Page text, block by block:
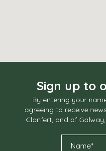
Sign up to
By entering your
agreeing to receive
Clonfert, and of